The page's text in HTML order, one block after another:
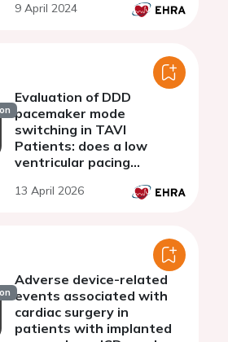
comprehensive Analysis
9 April 2024
Evaluation of DDD
pacemaker mode
switching in TAVI
Patients: does a low
ventricular pacing
unnecessary?
13 April 2026
Adverse device-related
events associated with
cardiac surgery in
patients with implanted